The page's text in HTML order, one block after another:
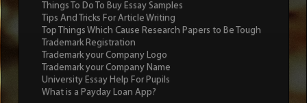
Things To Do To Buy Essay Samples
Tips And Tricks For Article Writing
Top Things Which Cause Research Papers to Be Tough
Trademark Registration
Trademark your Company Logo
Trademark your Company Name
University Essay Help For Pupils
What is a Payday Loan App?